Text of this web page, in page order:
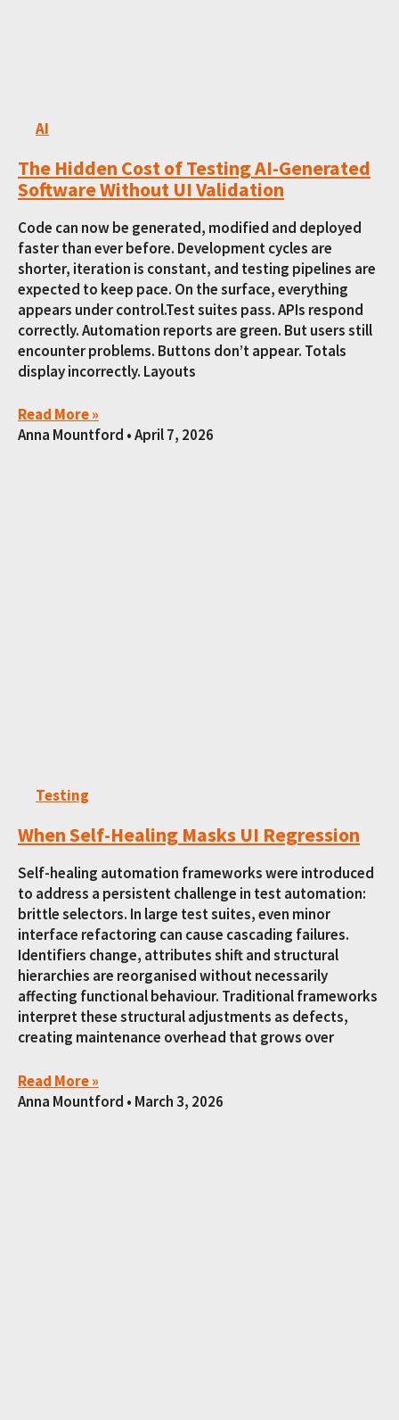
AI
The Hidden Cost of Testing AI-Generated
Software Without UI Validation
Code can now be generated, modified and deployed
faster than ever before. Development cycles are
shorter, iteration is constant, and testing pipelines are
expected to keep pace. On the surface, everything
appears under control.Test suites pass. APIs respond
correctly. Automation reports are green. But users still
encounter problems. Buttons don’t appear. Totals
display incorrectly. Layouts
Read More »
Anna Mountford April 7, 2026
Testing
When Self-Healing Masks UI Regression
Self-healing automation frameworks were introduced
to address a persistent challenge in test automation:
brittle selectors. In large test suites, even minor
interface refactoring can cause cascading failures.
Identifiers change, attributes shift and structural
hierarchies are reorganised without necessarily
affecting functional behaviour. Traditional frameworks
interpret these structural adjustments as defects,
creating maintenance overhead that grows over
Read More »
Anna Mountford
March 3, 2026